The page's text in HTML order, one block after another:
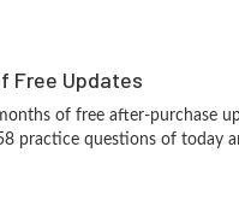
Free Updates
of free after-purchase
practice questions of today